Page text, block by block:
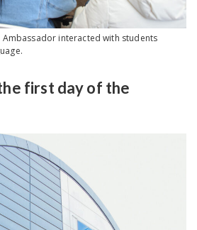
interacted with students
first day of the